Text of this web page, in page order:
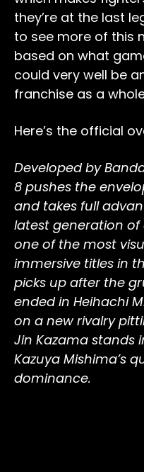
they’re at the last
to see more of this
based on what
could very well be
franchise as a
Here’s the official
Developed by
8 pushes the
and takes full
latest generation
one of the most
immersive titles in
picks up after the
ended in Heihachi
on a new rivalry
Jin Kazama stands
Kazuya Mishima’s
dominance.